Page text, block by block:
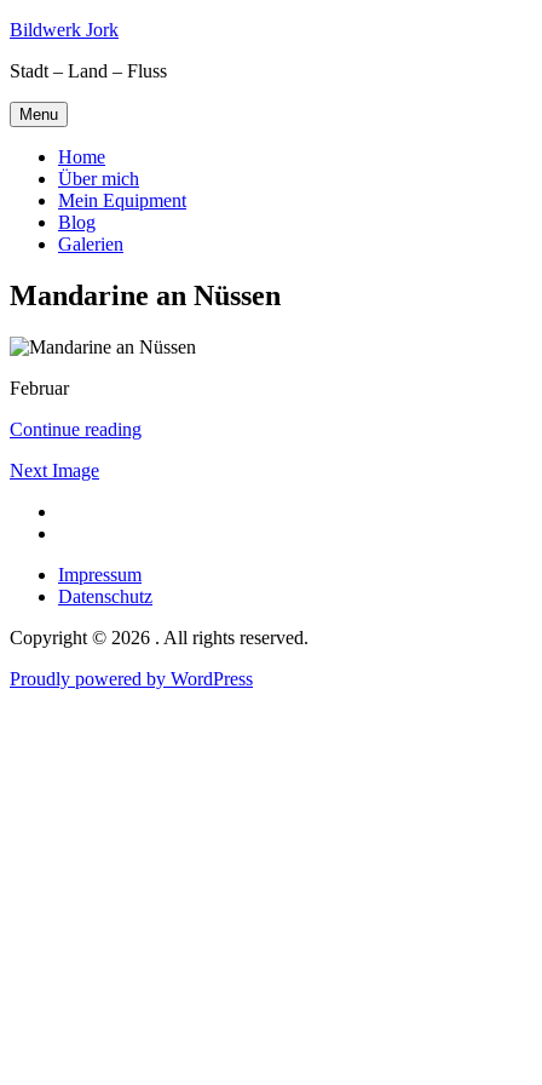
Skip
content
Bildwerk Jork
Stadt – Land – Fluss
Menu
Home
Über mich
Mein Equipment
Blog
Galerien
Mandarine an Nüssen
Februar
Continue reading
Next Image
Impressum
Datenschutz
Copyright © 2026 . All rights reserved.
Proudly powered by WordPress